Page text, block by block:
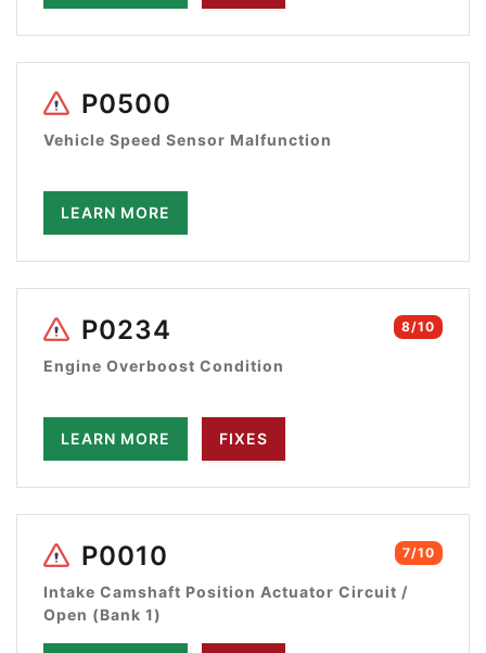
P0500
Vehicle Speed Sensor Malfunction
LEARN MORE
8/10
P0234
Engine Overboost Condition
LEARN MORE FIXES
7/10
P0010
Intake Camshaft Position Actuator Circuit /
Open (Bank 1)